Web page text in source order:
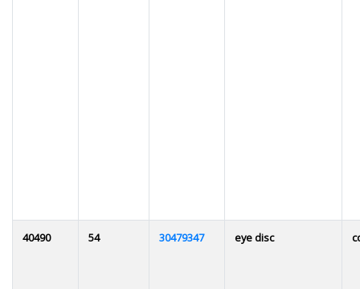
40490 54 30479347 eye disc